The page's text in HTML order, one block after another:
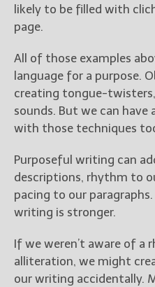
likely to be filled with
page.
All of those examples
language for a purpose.
creating tongue-
sounds. But we can have
with those techniques
Purposeful writing can
descriptions, rhythm to
pacing to our
writing is stronger.
If we weren’t aware of a
alliteration, we might
our writing accidentally.